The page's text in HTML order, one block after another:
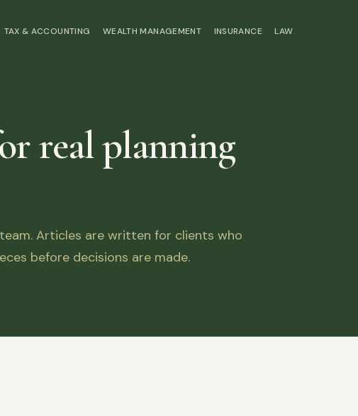
TAX & ACCOUNTING WEALTH MANAGEMENT INSURANCE LAW
real planning
Articles are written for clients who
before decisions are made.